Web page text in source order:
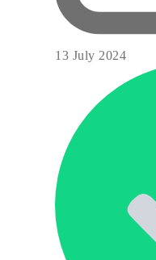
13 July 2024